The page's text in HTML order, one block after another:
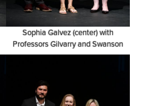
Sophia Galvez (center) with
Professors Gilvarry and Swanson